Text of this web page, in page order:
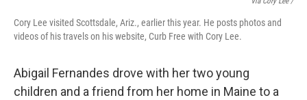
Cory Lee visited Scottsdale, Ariz., earlier this year. He posts photos and
videos of his travels on his website, Curb Free with Cory Lee.
Abigail Fernandes drove with her two young
children and a friend from her home in Maine to a